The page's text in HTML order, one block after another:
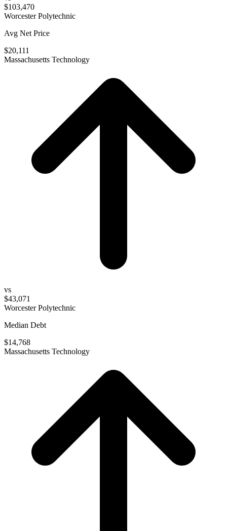
$103,470
Worcester Polytechnic
Avg Net Price
$20,111
Massachusetts Technology
vs
$43,071
Worcester Polytechnic
Median Debt
$14,768
Massachusetts Technology